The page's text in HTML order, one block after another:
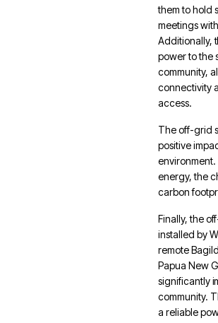
them to hold
meetings
Additionally,
power to the
community,
connectivity
access.
The off-grid
positive
environment.
energy, the
carbon
Finally, the
installed by
remote
Papua New
significantly
community.
a reliable